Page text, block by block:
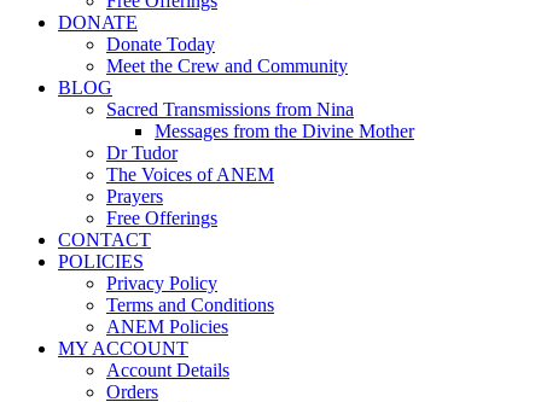
DONATE
Donate Today
Meet the Crew and Community
BLOG
Sacred Transmissions from Nina
Messages from the Divine Mother
Dr Tudor
The Voices of ANEM
Prayers
Free Offerings
CONTACT
POLICIES
Privacy Policy
Terms and Conditions
ANEM Policies
MY ACCOUNT
Account Details
Orders